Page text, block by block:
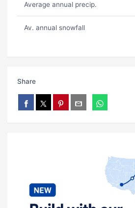
Average annual precip.
Av. annual snowfall
Share